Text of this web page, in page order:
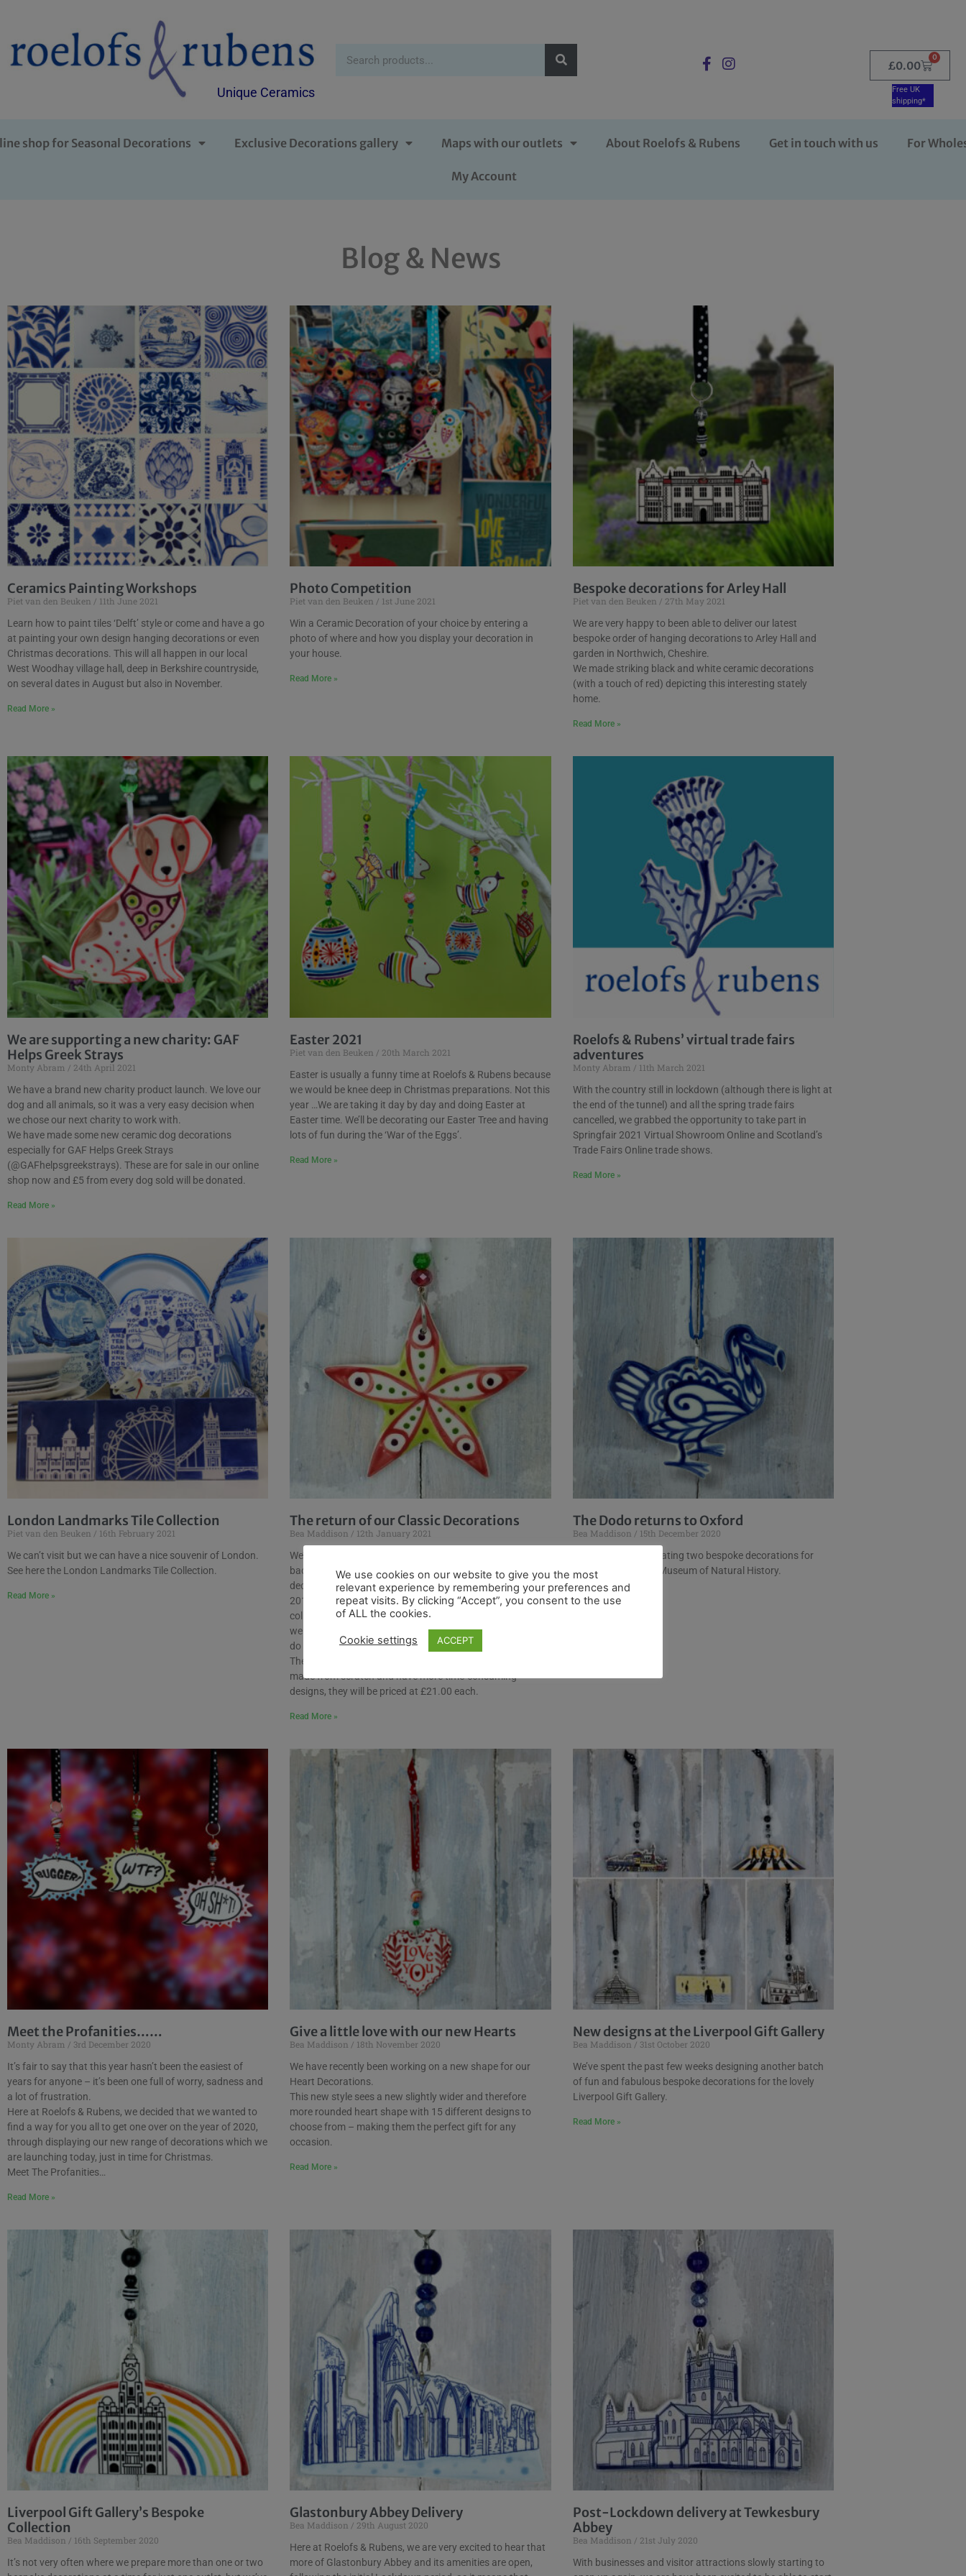
Unique Ceramics
£0.00
0
Free UK
shipping*
shop for Seasonal Decorations Exclusive Decorations gallery Maps with our outlets About Roelofs & Rubens Get in touch with us For
My Account
Blog & News
Ceramics Painting Workshops
Piet van den Beuken
11th June 2021
Learn how to paint tiles ‘Delft’ style or come and have a go
at painting your own design hanging decorations or even
Christmas decorations. This will all happen in our local
West Woodhay village hall, deep in Berkshire countryside,
on several dates in August but also in November.
Read More »
Photo Competition
Piet van den Beuken
1st June 2021
Win a Ceramic Decoration of your choice by entering a
photo of where and how you display your decoration in
your house.
Read More »
Bespoke decorations for Arley Hall
Piet van den Beuken
27th May 2021
We are very happy to been able to deliver our latest
bespoke order of hanging decorations to Arley Hall and
garden in Northwich, Cheshire.
We made striking black and white ceramic decorations
(with a touch of red) depicting this interesting stately
home.
Read More »
We are supporting a new charity: GAF
Helps Greek Strays
Monty Abram
24th April 2021
We have a brand new charity product launch. We love our
dog and all animals, so it was a very easy decision when
we chose our next charity to work with.
We have made some new ceramic dog decorations
especially for GAF Helps Greek Strays
(@GAFhelpsgreekstrays). These are for sale in our online
shop now and £5 from every dog sold will be donated.
Read More »
Easter 2021
Piet van den Beuken
20th March 2021
Easter is usually a funny time at Roelofs & Rubens because
we would be knee deep in Christmas preparations. Not this
year …We are taking it day by day and doing Easter at
Easter time. We’ll be decorating our Easter Tree and having
lots of fun during the ‘War of the Eggs’.
Read More »
Roelofs & Rubens’ virtual trade fairs
adventures
Monty Abram
11th March 2021
With the country still in lockdown (although there is light at
the end of the tunnel) and all the spring trade fairs
cancelled, we grabbed the opportunity to take part in
Springfair 2021 Virtual Showroom Online and Scotland’s
Trade Fairs Online trade shows.
Read More »
London Landmarks Tile Collection
Piet van den Beuken
16th February 2021
We can’t visit but we can have a nice souvenir of London.
See here the London Landmarks Tile Collection.
Read More »
The return of our Classic Decorations
Bea Maddison
12th January 2021
We’ve decided to bring some of our Classic decorations
back, listing them in our online shop. All of these
decorations were designed and created between 2010 and
2015 and there are so many lovely designs in the
collection. These decorations will all be made to order, as
we do not have a stock supply of them ready to go (as we
do with the rest of our decorations).
Therefore, due to the fact that these decorations will be
made from scratch and have more time-consuming
designs, they will be priced at £21.00 each.
Read More »
The Dodo returns to Oxford
Bea Maddison
15th December 2020
We’ve been busy creating two bespoke decorations for
Oxford University’s Museum of Natural History.
Read More »
Meet the Profanities……
Monty Abram
3rd December 2020
It’s fair to say that this year hasn’t been the easiest of
years for anyone – it’s been one full of worry, sadness and
a lot of frustration.
Here at Roelofs & Rubens, we decided that we wanted to
find a way for you all to get one over on the year of 2020,
through displaying our new range of decorations which we
are launching today, just in time for Christmas.
Meet The Profanities…
Read More »
Give a little love with our new Hearts
Bea Maddison
18th November 2020
We have recently been working on a new shape for our
Heart Decorations.
This new style sees a new slightly wider and therefore
more rounded heart shape with 15 different designs to
choose from – making them the perfect gift for any
occasion.
Read More »
New designs at the Liverpool Gift Gallery
Bea Maddison
31st October 2020
We’ve spent the past few weeks designing another batch
of fun and fabulous bespoke decorations for the lovely
Liverpool Gift Gallery.
Read More »
Liverpool Gift Gallery’s Bespoke
Collection
Bea Maddison
16th September 2020
It’s not very often where we prepare more than one or two
Glastonbury Abbey Delivery
Bea Maddison
29th August 2020
Here at Roelofs & Rubens, we are very excited to hear that
more of Glastonbury Abbey and its amenities are open,
Post-Lockdown delivery at Tewkesbury
Abbey
Bea Maddison
21st July 2020
With businesses and visitor attractions slowly starting to
We use cookies on our website to give you the most
relevant experience by remembering your preferences and
repeat visits. By clicking “Accept”, you consent to the use
of ALL the cookies.
Cookie settings ACCEPT